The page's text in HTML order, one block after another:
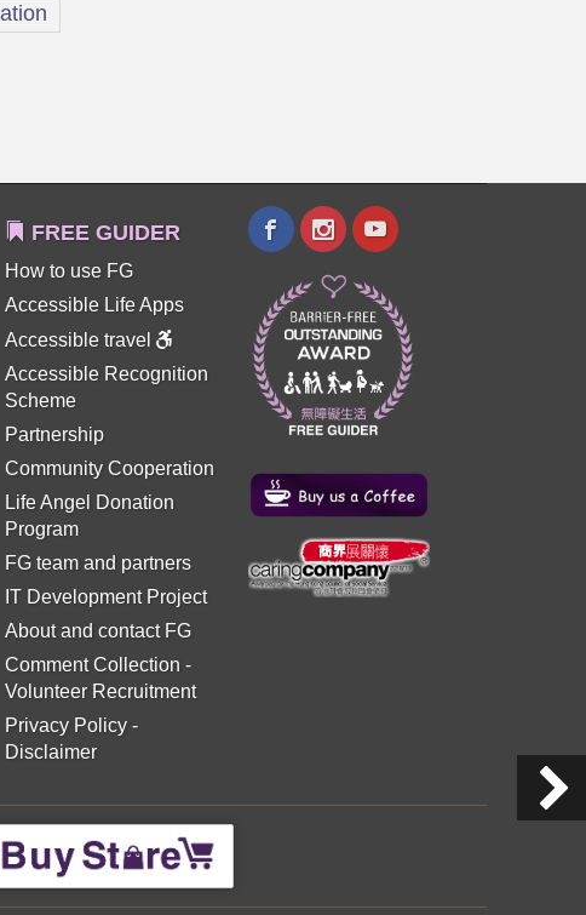
FREE GUIDER
How to use FG
Accessible Life Apps
Accessible travel
Accessible Recognition
Scheme
Partnership
Community Cooperation
Life Angel Donation
Program
FG team and partners
IT Development Project
About and contact FG
Comment Collection -
Volunteer Recruitment
Privacy Policy-
Disclaimer